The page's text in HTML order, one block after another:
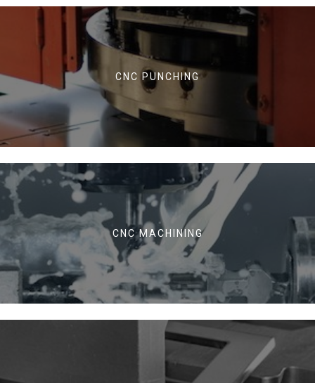
CNC PUNCHING
CNC MACHINING